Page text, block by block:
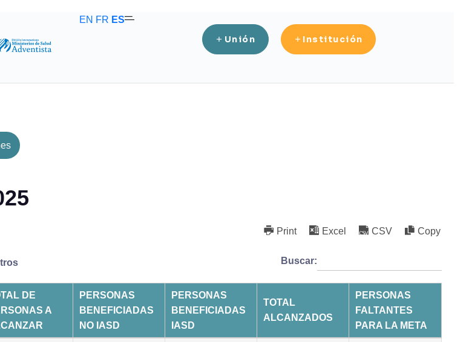
EN FR ES
Unión Institución
Print Excel CSV Copy
Buscar:
DE
A
PERSONAS
BENEFICIADAS
NO IASD
PERSONAS
BENEFICIADAS
IASD
TOTAL
ALCANZADOS
PERSONAS
FALTANTES
PARA LA META